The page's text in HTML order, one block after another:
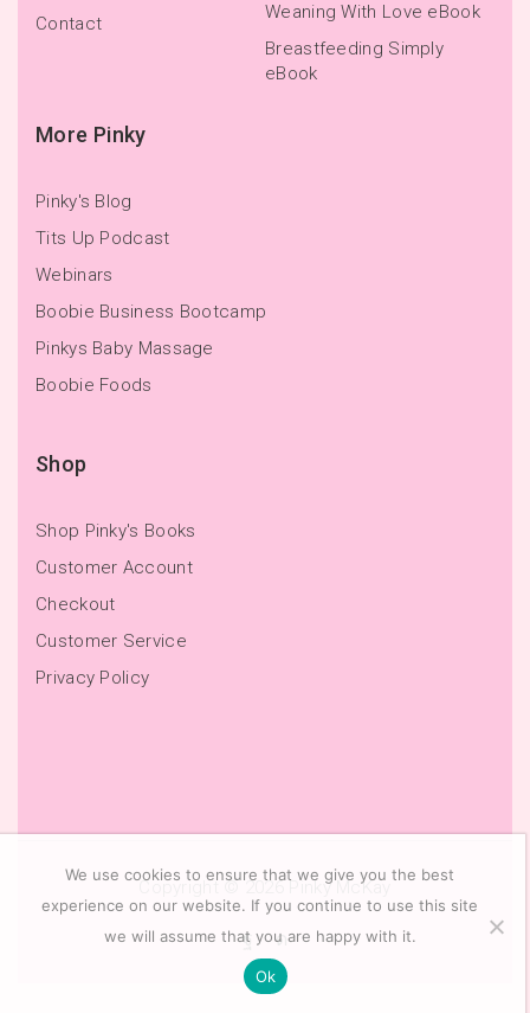
Contact
Weaning With Love eBook
Breastfeeding Simply
eBook
More Pinky
Pinky's Blog
Tits Up Podcast
Webinars
Boobie Business Bootcamp
Pinkys Baby Massage
Boobie Foods
Shop
Shop Pinky's Books
Customer Account
Checkout
Customer Service
Privacy Policy
Copyright © 2026Pinky McKay
We use cookies to ensure that we give you the best
experience on our website. If you continue to use this site
we will assume that you are happy with it.
Ok